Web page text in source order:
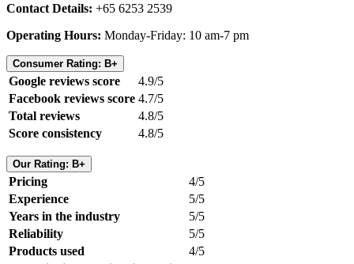
Contact Details: +65 6253 2539
Operating Hours: Monday-Friday: 10 am-7 pm
Consumer Rating: B+
Google reviews score
4.9/5
Facebook reviews score 4.7/5
Total reviews
4.8/5
Score consistency
4.8/5
Our Rating: B+
Pricing
4/5
Experience
5/5
Years in the industry
5/5
Reliability
5/5
Products used
4/5